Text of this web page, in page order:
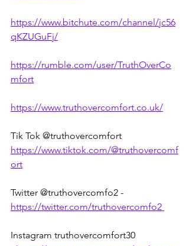
https://www.bitchute.com/channel/jc56
qKZUGuFj/
https://rumble.com/user/TruthOverCo
mfort
https://www.truthovercomfort.co.uk/
Tik Tok @truthovercomfort
https://www.tiktok.com/@truthovercomf
ort
Twitter @truthovercomfo2 -
https://twitter.com/truthovercomfo2
Instagram truthovercomfort30